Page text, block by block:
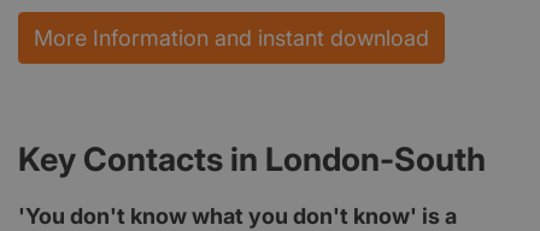
More Information and instant download
Key Contacts in London-South
'You don't know what you don't know' is a